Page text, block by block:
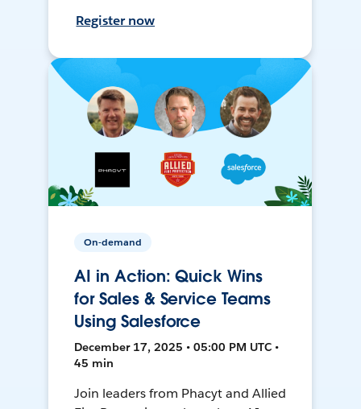
Register now
On-demand
AI in Action: Quick Wins
for Sales & Service Teams
Using Salesforce
December 17, 2025 • 05:00 PM UTC •
45 min
Join leaders from Phacyt and Allied